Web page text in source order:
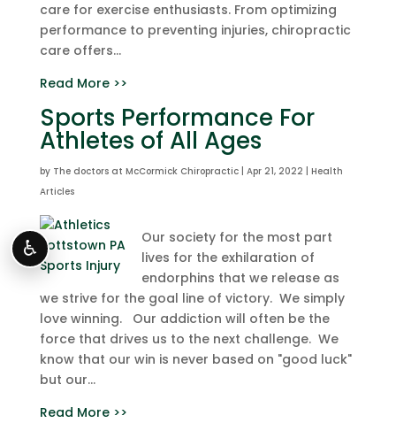
care for exercise enthusiasts. From optimizing
performance to preventing injuries, chiropractic
care offers...
Read More >>
Sports Performance For
Athletes of All Ages
by The doctors at McCormick Chiropractic| Apr 21, 2022
Health
Articles
Our society for the most part
lives for the exhilaration of
endorphins that we release as
we strive for the goal line of victory. We simply
love winning. Our addiction will often be the
force that drives us to the next challenge. We
know that our win is never based on "good luck"
but our...
Read More >>
♿